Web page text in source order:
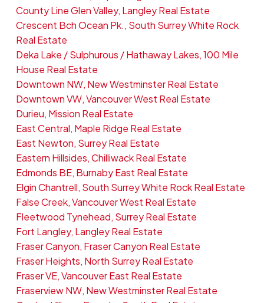
County Line Glen Valley, Langley Real Estate
Crescent Bch Ocean Pk., South Surrey White Rock
Real Estate
Deka Lake / Sulphurous / Hathaway Lakes, 100 Mile
House Real Estate
Downtown NW, New Westminster Real Estate
Downtown VW, Vancouver West Real Estate
Durieu, Mission Real Estate
East Central, Maple Ridge Real Estate
East Newton, Surrey Real Estate
Eastern Hillsides, Chilliwack Real Estate
Edmonds BE, Burnaby East Real Estate
Elgin Chantrell, South Surrey White Rock Real Estate
False Creek, Vancouver West Real Estate
Fleetwood Tynehead, Surrey Real Estate
Fort Langley, Langley Real Estate
Fraser Canyon, Fraser Canyon Real Estate
Fraser Heights, North Surrey Real Estate
Fraser VE, Vancouver East Real Estate
Fraserview NW, New Westminster Real Estate